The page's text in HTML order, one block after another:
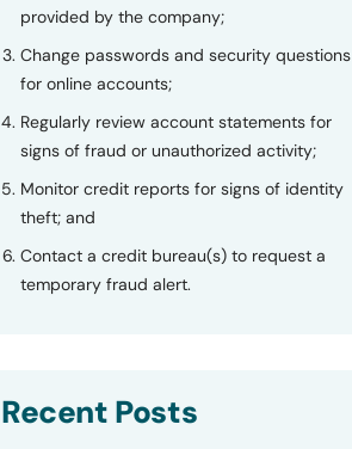
provided by the company;
Change passwords and security questions
for online accounts;
Regularly review account statements for
signs of fraud or unauthorized activity;
Monitor credit reports for signs of identity
theft; and
Contact a credit bureau(s) to request a
temporary fraud alert.
Recent Posts